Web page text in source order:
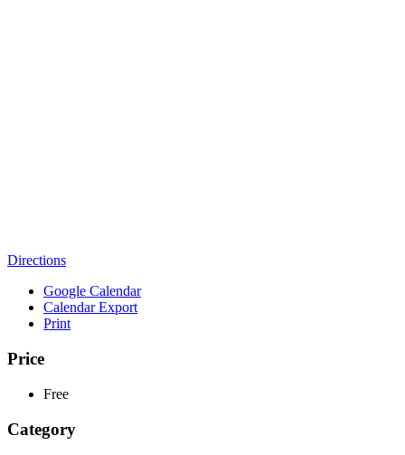
Directions
Google Calendar
Calendar Export
Print
Price
Free
Category